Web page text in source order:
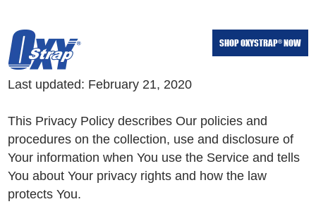
main
content
footer
SHOP OXYSTRAP®NOW
Last updated: February 21, 2020
This Privacy Policy describes Our policies and
procedures on the collection, use and disclosure of
Your information when You use the Service and tells
You about Your privacy rights and how the law
protects You.